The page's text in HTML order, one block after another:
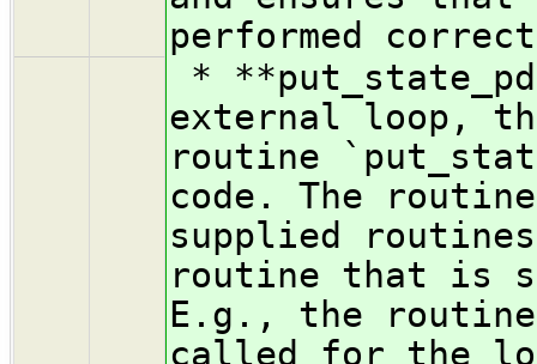
performed
*
external loop,
routine
code. The
supplied
routine that is
E.g., the routine
called for the